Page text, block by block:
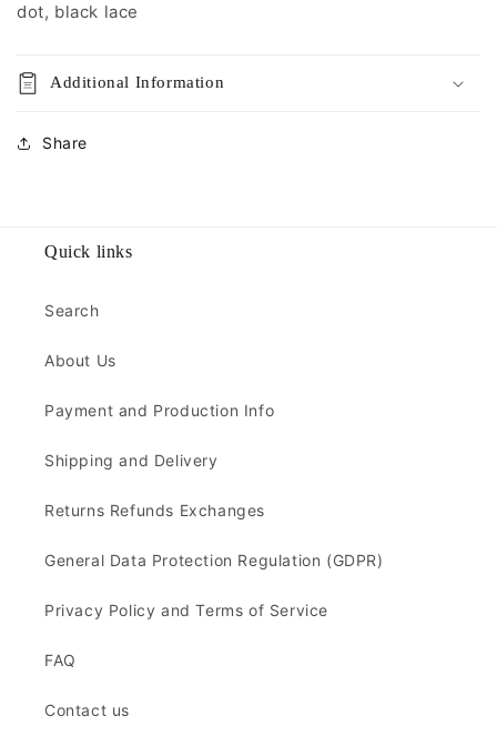
dot, black lace
Additional Information
Share
Quick links
Search
About Us
Payment and Production Info
Shipping and Delivery
Returns Refunds Exchanges
General Data Protection Regulation (GDPR)
Privacy Policy and Terms of Service
FAQ
Contact us